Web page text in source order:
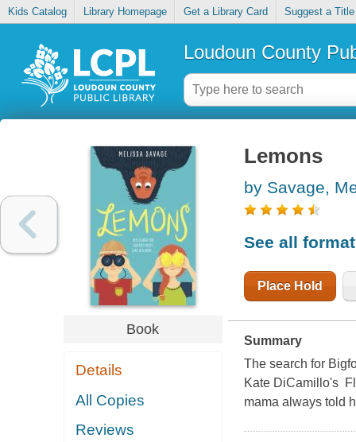
Kids Catalog Library Homepage Get a Library Card Suggest a Title
Loudoun County
Book
Details
All Copies
Reviews
Lemons
by Savage,
See all
Place Hold
Summary
The search for
Kate DiCamillo's
mama always told